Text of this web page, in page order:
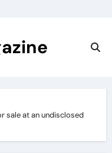
sale at an undisclosed